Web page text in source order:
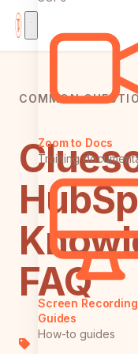
Zoom to Docs
Training
Screen
Guides
How-to guides
COMMON
FAQ